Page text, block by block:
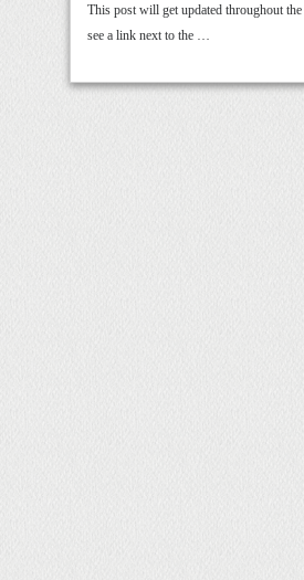
This post will get updated throughout
see a link next to the …